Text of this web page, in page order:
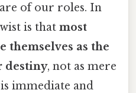
of our roles. In
is that most
themselves as the
destiny, not as mere
immediate and